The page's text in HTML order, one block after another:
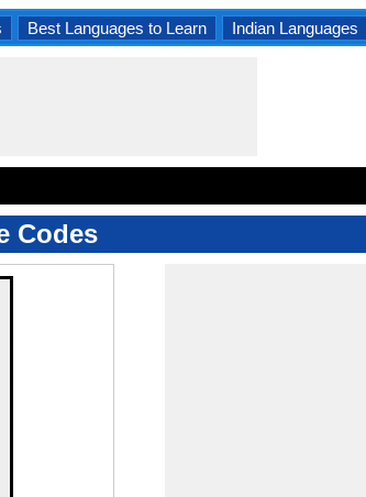
Best Languages to Learn Indian Languages
Codes